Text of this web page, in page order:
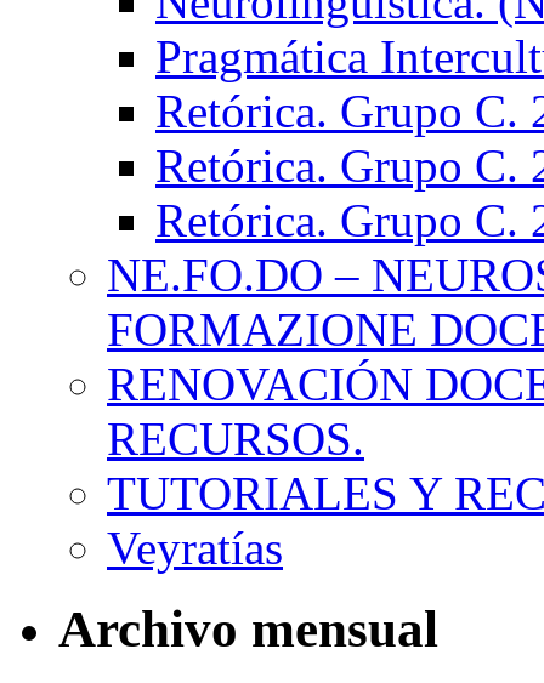
Pragmática
Retórica. Grupo C.
Retórica. Grupo C.
Retórica. Grupo C.
NE.FO.DO –
FORMAZIONE
RENOVACIÓN
RECURSOS.
TUTORIALES Y
Veyratías
Archivo mensual